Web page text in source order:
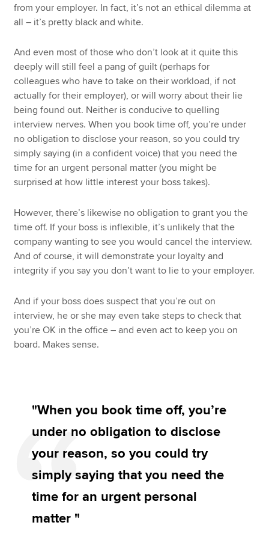
from your employer. In fact, it’s not an ethical dilemma at
all – it’s pretty black and white.
And even most of those who don’t look at it quite this
deeply will still feel a pang of guilt (perhaps for
colleagues who have to take on their workload, if not
actually for their employer), or will worry about their lie
being found out. Neither is conducive to quelling
interview nerves. When you book time off, you’re under
no obligation to disclose your reason, so you could try
simply saying (in a confident voice) that you need the
time for an urgent personal matter (you might be
surprised at how little interest your boss takes).
However, there’s likewise no obligation to grant you the
time off. If your boss is inflexible, it’s unlikely that the
company wanting to see you would cancel the interview.
And of course, it will demonstrate your loyalty and
integrity if you say you don’t want to lie to your employer.
And if your boss does suspect that you’re out on
interview, he or she may even take steps to check that
you’re OK in the office – and even act to keep you on
board. Makes sense.
"When you book time off, you’re
under no obligation to disclose
your reason, so you could try
simply saying that you need the
time for an urgent personal
matter "